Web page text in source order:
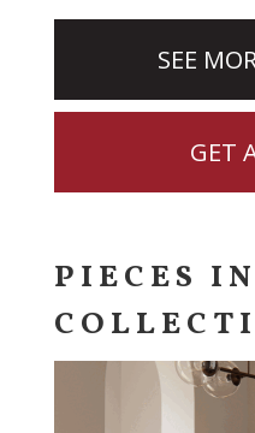
SEE
GET
PIECES IN